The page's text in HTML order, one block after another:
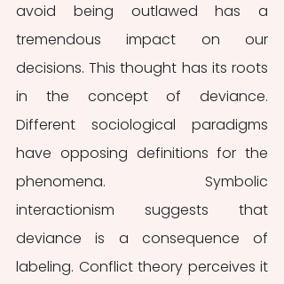
avoid being outlawed has a
tremendous impact on our
decisions. This thought has its roots
in the concept of deviance.
Different sociological paradigms
have opposing definitions for the
phenomena. Symbolic
interactionism suggests that
deviance is a consequence of
labeling. Conflict theory perceives it